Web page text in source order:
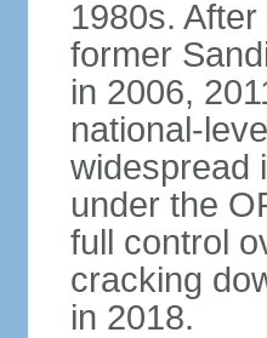
1980s.
former
in 2006,
national-
widespread
under the
full control
cracking
in 2018.